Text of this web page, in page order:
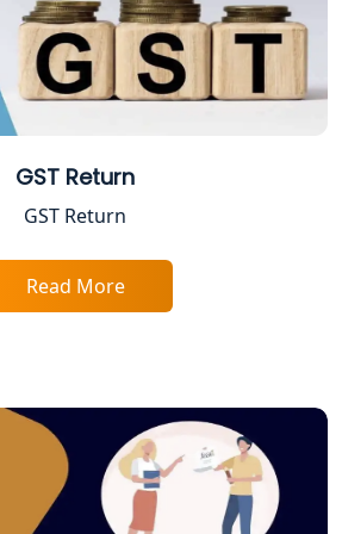
Registration in
| My Startup
in Lucknow
Registration Services
| My Startup Solution
GST Return
GST Return
Read More